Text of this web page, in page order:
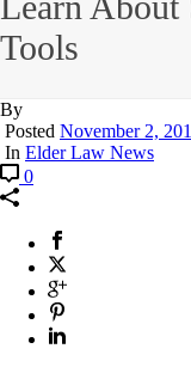
Tools
By
Posted November 2,
In Elder Law News
0